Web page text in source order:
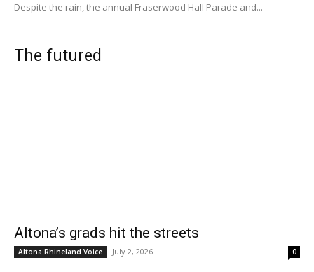
Despite the rain, the annual Fraserwood Hall Parade and...
The futured
Altona’s grads hit the streets
Altona Rhineland Voice July 2, 2026 0